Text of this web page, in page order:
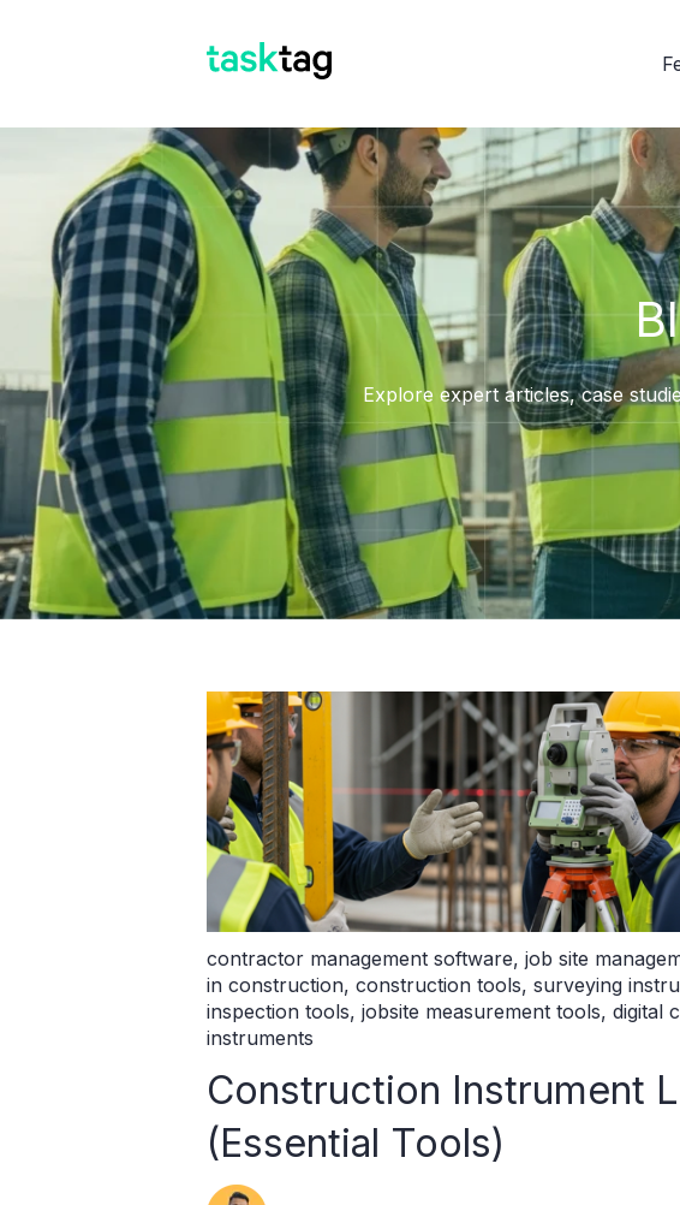
Explore expert articles, case
contractor management software, job site
in construction, construction tools, surveying
inspection tools, jobsite measurement tools, digital
instruments
Construction Instrument
(Essential Tools)